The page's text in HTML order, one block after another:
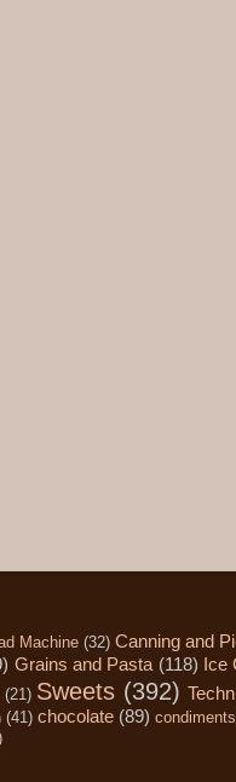
Machine (32) Canning and
Grains and Pasta (118) Ice
(21) Sweets (392)
(41) chocolate (89) condiments